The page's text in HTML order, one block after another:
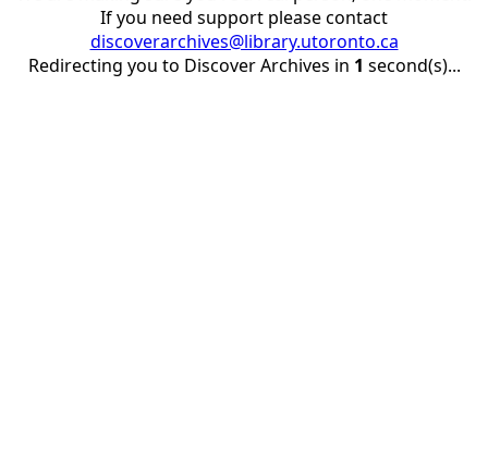
If you need support please contact
discoverarchives@library.utoronto.ca
Redirecting you to Discover Archives in 1 second(s)...